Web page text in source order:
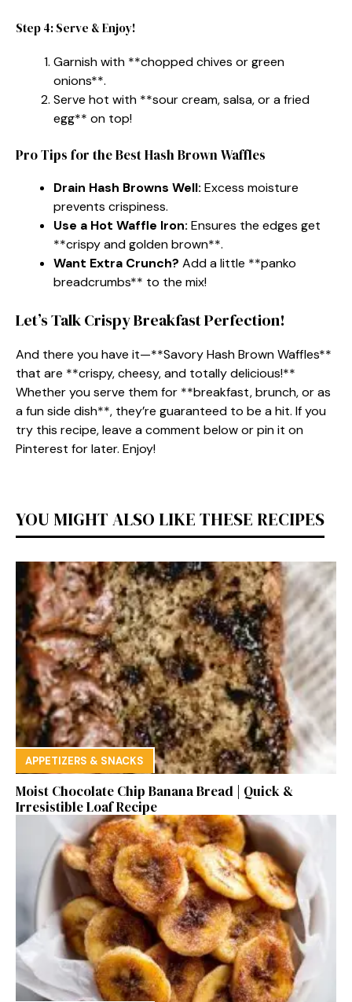
Step 4: Serve & Enjoy!
Garnish with **chopped chives or green
onions**.
Serve hot with **sour cream, salsa, or a fried
egg** on top!
Pro Tips for the Best Hash Brown Waffles
Drain Hash Browns Well: Excess moisture
prevents crispiness.
Use a Hot Waffle Iron: Ensures the edges get
**crispy and golden brown**.
Want Extra Crunch? Add a little **panko
breadcrumbs** to the mix!
Let’s Talk Crispy Breakfast Perfection!
And there you have it—**Savory Hash Brown Waffles**
that are **crispy, cheesy, and totally delicious!**
Whether you serve them for **breakfast, brunch, or as
a fun side dish**, they’re guaranteed to be a hit. If you
try this recipe, leave a comment below or pin it on
Pinterest for later. Enjoy!
YOU MIGHT ALSO LIKE THESE RECIPES
APPETIZERS & SNACKS
Moist Chocolate Chip Banana Bread | Quick &
Irresistible Loaf Recipe